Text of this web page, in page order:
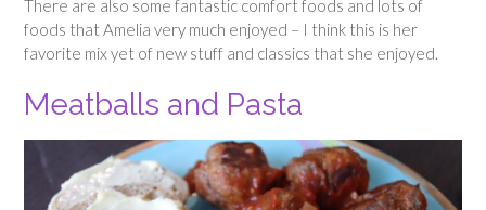
There are also some fantastic comfort foods and lots of
foods that Amelia very much enjoyed – I think this is her
favorite mix yet of new stuff and classics that she enjoyed.
Meatballs and Pasta